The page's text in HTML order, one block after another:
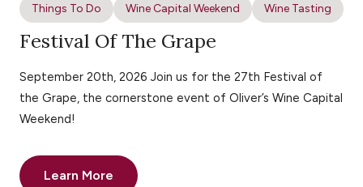
Things To Do
Wine Capital Weekend Wine Tasting
Festival Of The Grape
September 20th, 2026 Join us for the 27th Festival of
the Grape, the cornerstone event of Oliver’s Wine Capital
Weekend!
Learn More